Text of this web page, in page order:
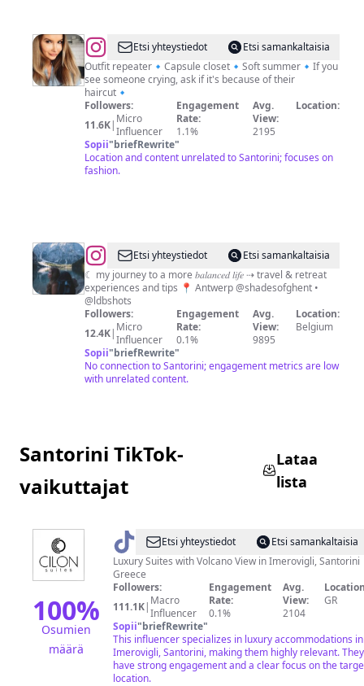
@Magdalena
🇵🇱
🇳🇴
Etsi yhteystiedot
Etsi samankaltaisia
Outfit repeater🔹Capsule closet🔹Soft summer🔹If you
see someone crying, ask if it's because of their
haircut🔹
Followers:
11.6K| Micro
Influencer
Engagement
Rate:
1.1%
Avg.
View:
2195
Location:
Sopii"briefRewrite"
Location and content unrelated to Santorini; focuses on
fashion.
@L
O
U
I
S
E
☻
Etsi yhteystiedot
Etsi samankaltaisia
☾ my journey to a more 𝑏𝑎𝑙𝑎𝑛𝑐𝑒𝑑 𝑙𝑖𝑓𝑒 ⇢ travel & retreat
experiences and tips 📍 Antwerp @shadesofghent •
@ldbshots
Followers:
12.4K| Micro
Influencer
Engagement
Rate:
0.1%
Avg.
View:
9895
Location:
Belgium
Sopii"briefRewrite"
No connection to Santorini; engagement metrics are low
with unrelated content.
Santorini TikTok-
vaikuttajat
Lataa
lista
100%
Osumien
määrä
@ Cilon
Suites
Santorini
Etsi yhteystiedot
Etsi samankaltaisia
Luxury Suites with Volcano View in Imerovigli, Santorini
Greece
Followers:
111.1K| Macro
Influencer
Engagement
Rate:
0.1%
Avg.
View:
2104
GR
Sopii"briefRewrite"
This influencer specializes in luxury accommodations in
Imerovigli, Santorini, making them highly relevant. They
have strong engagement and a clear focus on the
location.